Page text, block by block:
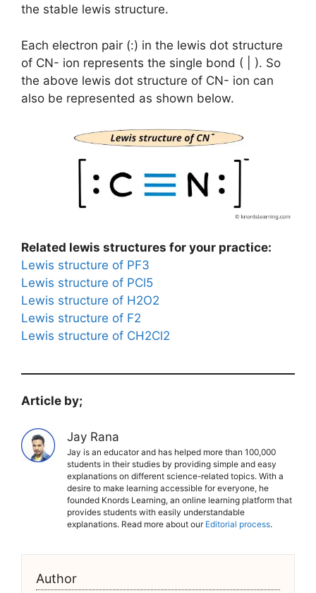
the stable lewis structure.
Each electron pair (:) in the lewis dot structure
of CN- ion represents the single bond ( | ). So
the above lewis dot structure of CN- ion can
also be represented as shown below.
Related lewis structures for your practice:
Lewis structure of PF3
Lewis structure of PCl5
Lewis structure of H2O2
Lewis structure of F2
Lewis structure of CH2Cl2
Article by;
Jay Rana
Jay is an educator and has helped more than 100,000
students in their studies by providing simple and easy
explanations on different science-related topics. With a
desire to make learning accessible for everyone, he
founded Knords Learning, an online learning platform that
provides students with easily understandable
explanations. Read more about our Editorial process.
Author